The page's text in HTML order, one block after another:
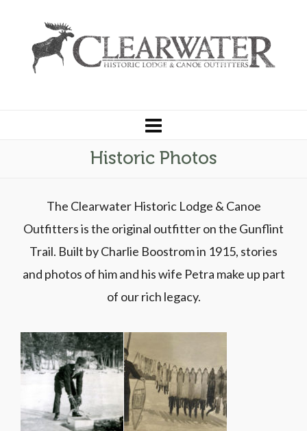
Historic Photos
The Clearwater Historic Lodge & Canoe
Outfitters is the original outfitter on the Gunflint
Trail. Built by Charlie Boostrom in 1915, stories
and photos of him and his wife Petra make up part
of our rich legacy.